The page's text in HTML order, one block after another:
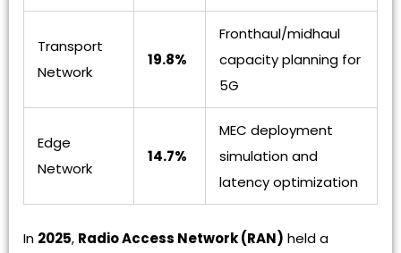
Transport
Network
19.8%
Fronthaul/midhaul
capacity planning for
5G
Edge
Network
14.7%
MEC deployment
simulation and
latency optimization
In 2025, Radio Access Network (RAN) held a